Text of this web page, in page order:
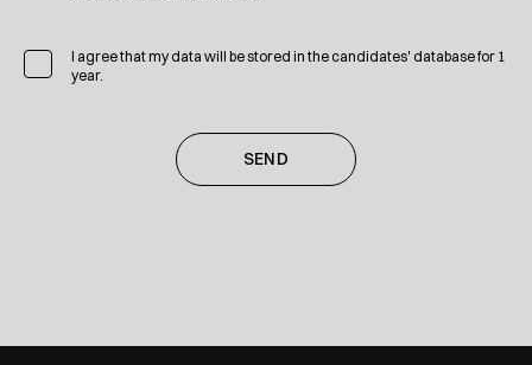
I agree that my data will be stored in the candidates' database for 1
year.